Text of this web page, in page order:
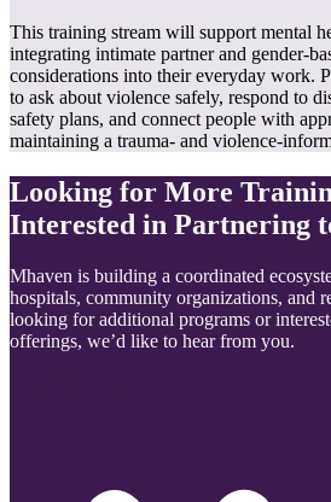
This training stream will support mental
integrating intimate partner and gender-
considerations into their everyday work.
to ask about violence safely, respond to
safety plans, and connect people with
maintaining a trauma- and violence-
Looking for More
Interested in Partnering
Mhaven is building a coordinated
hospitals, community organizations, and
looking for additional programs or
offerings, we’d like to hear from you.